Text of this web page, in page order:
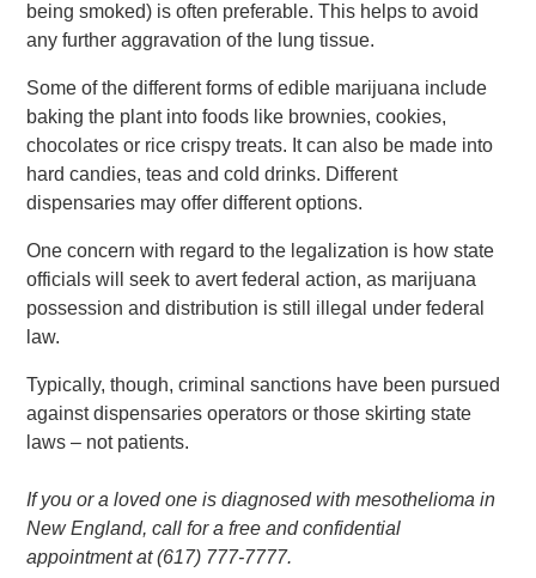
being smoked) is often preferable. This helps to avoid
any further aggravation of the lung tissue.
Some of the different forms of edible marijuana include
baking the plant into foods like brownies, cookies,
chocolates or rice crispy treats. It can also be made into
hard candies, teas and cold drinks. Different
dispensaries may offer different options.
One concern with regard to the legalization is how state
officials will seek to avert federal action, as marijuana
possession and distribution is still illegal under federal
law.
Typically, though, criminal sanctions have been pursued
against dispensaries operators or those skirting state
laws – not patients.
If you or a loved one is diagnosed with mesothelioma in
New England, call for a free and confidential
appointment at (617) 777-7777.